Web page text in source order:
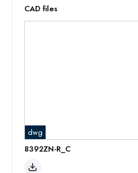
CAD files
dwg
8392ZN-R_C